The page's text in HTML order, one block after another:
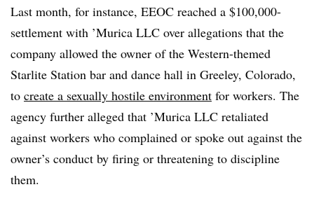
Last month, for instance, EEOC reached a $100,000-
settlement with ’Murica LLC over allegations that the
company allowed the owner of the Western-themed
Starlite Station bar and dance hall in Greeley, Colorado,
to create a sexually hostile environment for workers. The
agency further alleged that ’Murica LLC retaliated
against workers who complained or spoke out against the
owner’s conduct by firing or threatening to discipline
them.